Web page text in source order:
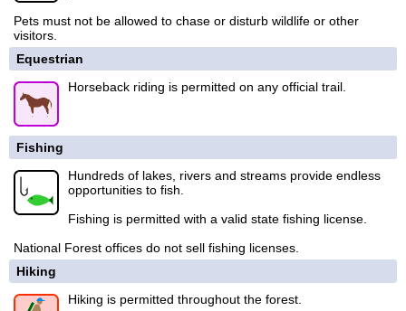
Pets must not be allowed to chase or disturb wildlife or other
visitors.
Equestrian
Horseback riding is permitted on any official trail.
Fishing
Hundreds of lakes, rivers and streams provide endless
opportunities to fish.
Fishing is permitted with a valid state fishing license.
National Forest offices do not sell fishing licenses.
Hiking
Hiking is permitted throughout the forest.